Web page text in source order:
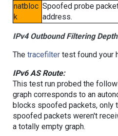
natbloc
k
Spoofed probe
address.
IPv4 Outbound Filtering
The tracefiltertest found your
IPv6 AS Route:
This test run probed the
graph corresponds to an
blocks spoofed packets, only
spoofed packets weren't
a totally empty graph.